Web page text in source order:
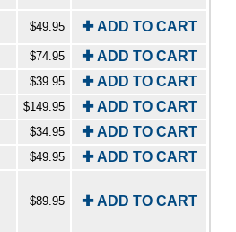
$49.95 ✚ ADD TO CART
$74.95 ✚ ADD TO CART
$39.95 ✚ ADD TO CART
$149.95 ✚ ADD TO CART
$34.95 ✚ ADD TO CART
$49.95 ✚ ADD TO CART
$89.95
✚ ADD TO CART